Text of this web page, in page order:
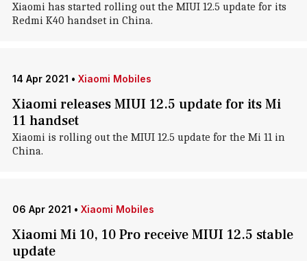
Xiaomi has started rolling out the MIUI 12.5 update for its
Redmi K40 handset in China.
14 Apr 2021 • Xiaomi Mobiles
Xiaomi releases MIUI 12.5 update for its Mi
11 handset
Xiaomi is rolling out the MIUI 12.5 update for the Mi 11 in
China.
06 Apr 2021 • Xiaomi Mobiles
Xiaomi Mi 10, 10 Pro receive MIUI 12.5 stable
update